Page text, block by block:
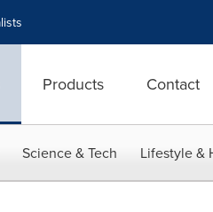
Products Contact
Science & Tech Lifestyle &